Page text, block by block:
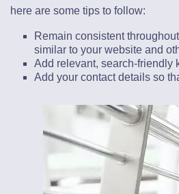
here are some tips to follow:
Remain consistent
similar to your website and
Add relevant, search-friendly
Add your contact details so